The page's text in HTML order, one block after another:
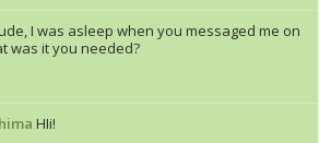
I was asleep when you messaged me on
was it you needed?
HIi!